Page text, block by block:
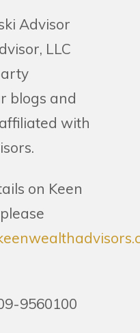
Advisor
LLC
blogs and
with
on Keen
9560100